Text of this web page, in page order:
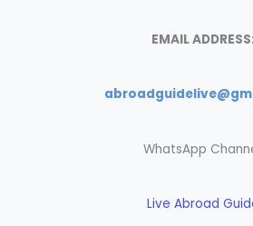
EMAIL
WhatsApp
Live Abroad